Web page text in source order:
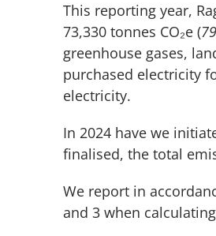
This reporting year,
73,330 tonnes CO₂e (
greenhouse gases,
purchased electricity
electricity.
In 2024 have we
finalised, the total
We report in
and 3 when